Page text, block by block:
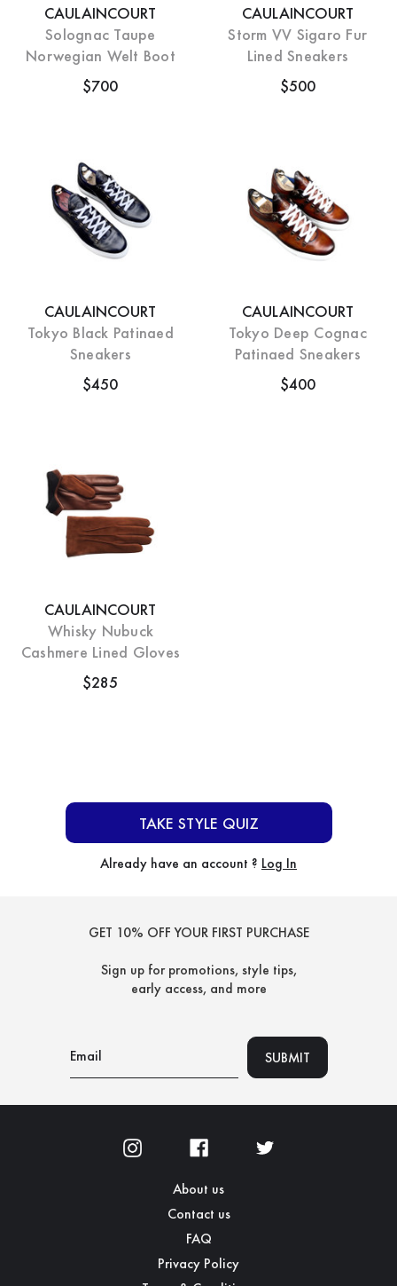
CAULAINCOURT
Solognac Taupe
Norwegian Welt Boot
$700
CAULAINCOURT
Storm VV Sigaro Fur
Lined Sneakers
$500
CAULAINCOURT
Tokyo Black Patinaed
Sneakers
$450
CAULAINCOURT
Tokyo Deep Cognac
Patinaed Sneakers
$400
CAULAINCOURT
Whisky Nubuck
Cashmere Lined Gloves
$285
TAKE STYLE QUIZ
Already have an account ? Log In
GET 10% OFF YOUR FIRST PURCHASE
Sign up for promotions, style tips,
early access, and more
About us
Contact us
FAQ
Privacy Policy